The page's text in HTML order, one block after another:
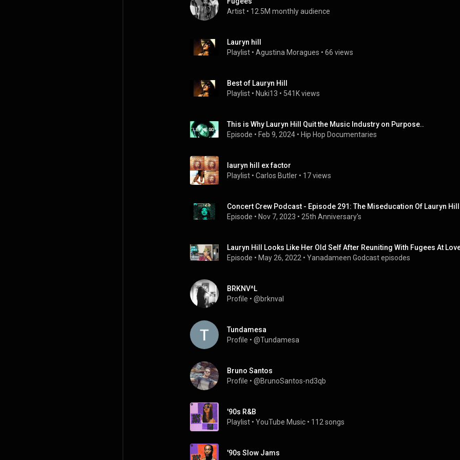
Artist • 12.5M monthly audience
Lauryn hill
Playlist • Agustina Moragues • 66 views
Best of Lauryn Hill
Playlist • Nuki13 • 541K views
This is Why Lauryn Hill Quit the Music Industry on Purpose..
Episode • Feb 9, 2024 • Hip Hop Documentaries
lauryn hill ex factor
Playlist • Carlos Butler • 17 views
Concert Crew Podcast - Episode 291: The Miseducation Of Lauryn
Episode • Nov 7, 2023 • 25th Anniversary's
Lauryn Hill Looks Like Her Old Self After Reuniting With Fugees At
Episode • May 26, 2022 • Yanadameen Godcast episodes
BRKNV^L
Profile • @brknval
Tundamesa
Profile • @Tundamesa
Bruno Santos
Profile • @BrunoSantos-nd3qb
'90s R&B
Playlist • YouTube Music • 112 songs
'90s Slow Jams